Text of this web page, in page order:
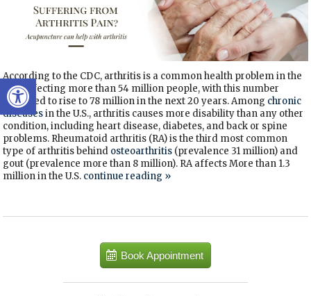
Open toolbar
According to the CDC, arthritis is a common health problem in the
U.S., affecting more than 54 million people, with this number
expected to rise to 78 million in the next 20 years. Among chronic
diseasesin the U.S., arthritis causes more disability than any other
condition, including heart disease, diabetes, and back or spine
problems. Rheumatoid arthritis (RA) is the third most common
type of arthritis behind osteoarthritis (prevalence 31 million) and
gout (prevalence more than 8 million). RA affects More than 1.3
million in the U.S. continue reading »
Book Appointment